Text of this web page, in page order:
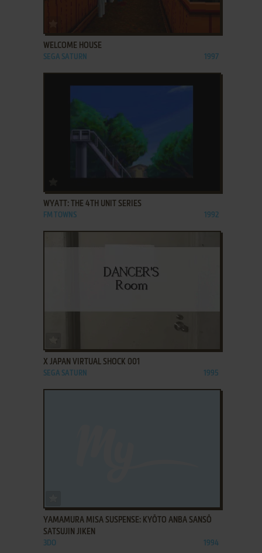
WELCOME HOUSE
SEGA SATURN 1997
ADD TO FAVORITES
WYATT: THE 4TH UNIT SERIES
FM TOWNS 1992
X JAPAN VIRTUAL SHOCK 001
SEGA SATURN 1995
YAMAMURA MISA SUSPENSE: KYŌTO ANBA SANSŌ
SATSUJIN JIKEN
3DO 1994